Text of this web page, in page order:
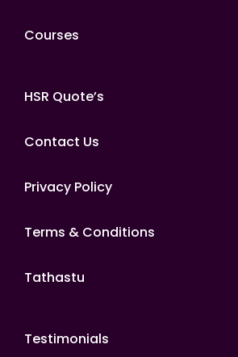
Courses
HSR Quote’s
Contact Us
Privacy Policy
Terms & Conditions
Tathastu
Testimonials